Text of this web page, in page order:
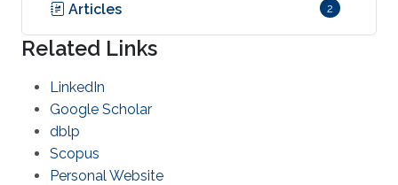
Articles 2
Related Links
LinkedIn
Google Scholar
dblp
Scopus
Personal Website